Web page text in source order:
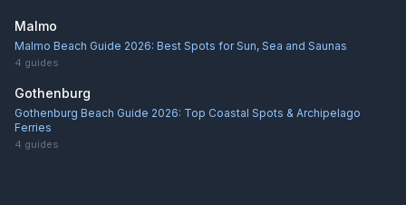
Malmo
Malmo Beach Guide 2026: Best Spots for Sun, Sea and Saunas
4 guides
Gothenburg
Gothenburg Beach Guide 2026: Top Coastal Spots & Archipelago
Ferries
4 guides